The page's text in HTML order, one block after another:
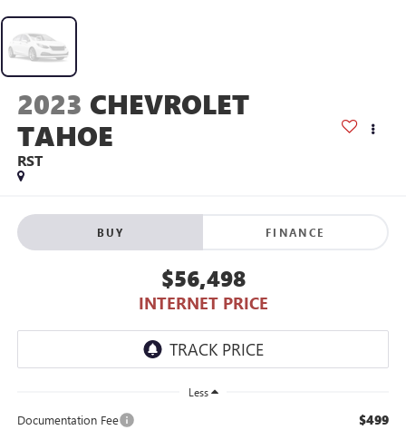
2023 CHEVROLET
TAHOE
RST
BUY FINANCE
$56,498
INTERNET PRICE
Less
Documentation Fee $499